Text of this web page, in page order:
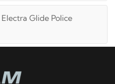
Electra Glide Police